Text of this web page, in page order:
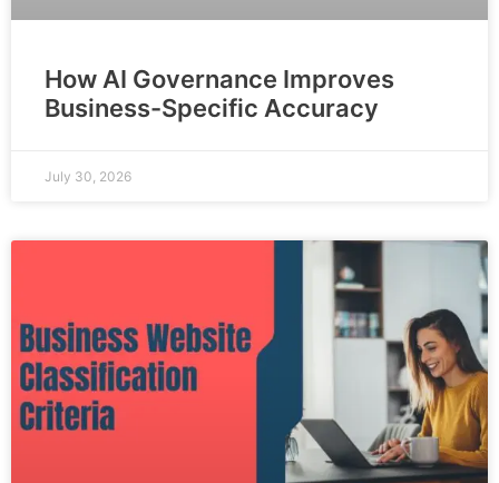
How AI Governance Improves
Business-Specific Accuracy
July 30, 2026